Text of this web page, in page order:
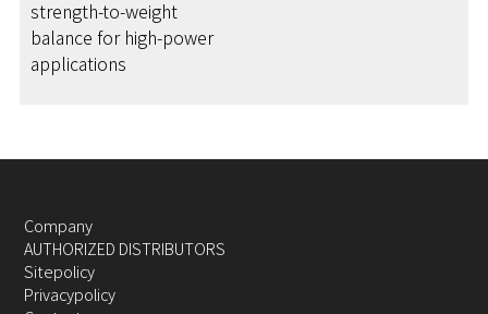
strength-to-weight
balance for high-power
applications
Company
AUTHORIZED DISTRIBUTORS
Sitepolicy
Privacypolicy